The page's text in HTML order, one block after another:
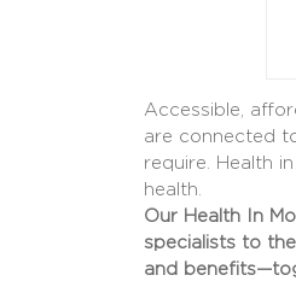
Accessible,
are connected
require. Health
health.
Our Health In
specialists to
and